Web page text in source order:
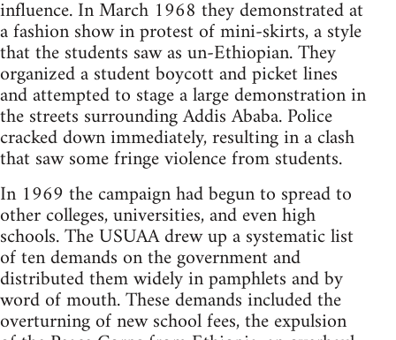
influence. In March 1968 they demonstrated at
a fashion show in protest of mini-skirts, a style
that the students saw as un-Ethiopian. They
organized a student boycott and picket lines
and attempted to stage a large demonstration in
the streets surrounding Addis Ababa. Police
cracked down immediately, resulting in a clash
that saw some fringe violence from students.
In 1969 the campaign had begun to spread to
other colleges, universities, and even high
schools. The USUAA drew up a systematic list
of ten demands on the government and
distributed them widely in pamphlets and by
word of mouth. These demands included the
overturning of new school fees, the expulsion